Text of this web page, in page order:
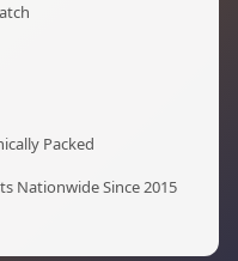
Packed
Nationwide Since 2015